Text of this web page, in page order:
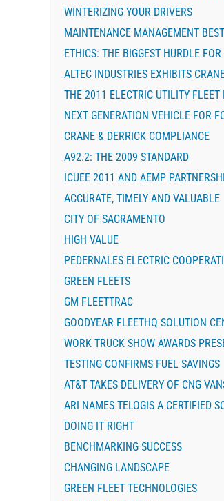
WINTERIZING YOUR DRIVERS
MAINTENANCE MANAGEMENT
ETHICS: THE BIGGEST HURDLE
ALTEC INDUSTRIES EXHIBITS
THE 2011 ELECTRIC UTILITY FLEET
NEXT GENERATION VEHICLE FOR
CRANE & DERRICK COMPLIANCE
A92.2: THE 2009 STANDARD
ICUEE 2011 AND AEMP
ACCURATE, TIMELY AND VALUABLE
CITY OF SACRAMENTO
HIGH VALUE
PEDERNALES ELECTRIC
GREEN FLEETS
GM FLEETTRAC
GOODYEAR FLEETHQ SOLUTION
WORK TRUCK SHOW AWARDS
TESTING CONFIRMS FUEL SAVINGS
AT&T TAKES DELIVERY OF CNG
ARI NAMES TELOGIS A CERTIFIED
DOING IT RIGHT
BENCHMARKING SUCCESS
CHANGING LANDSCAPE
GREEN FLEET TECHNOLOGIES